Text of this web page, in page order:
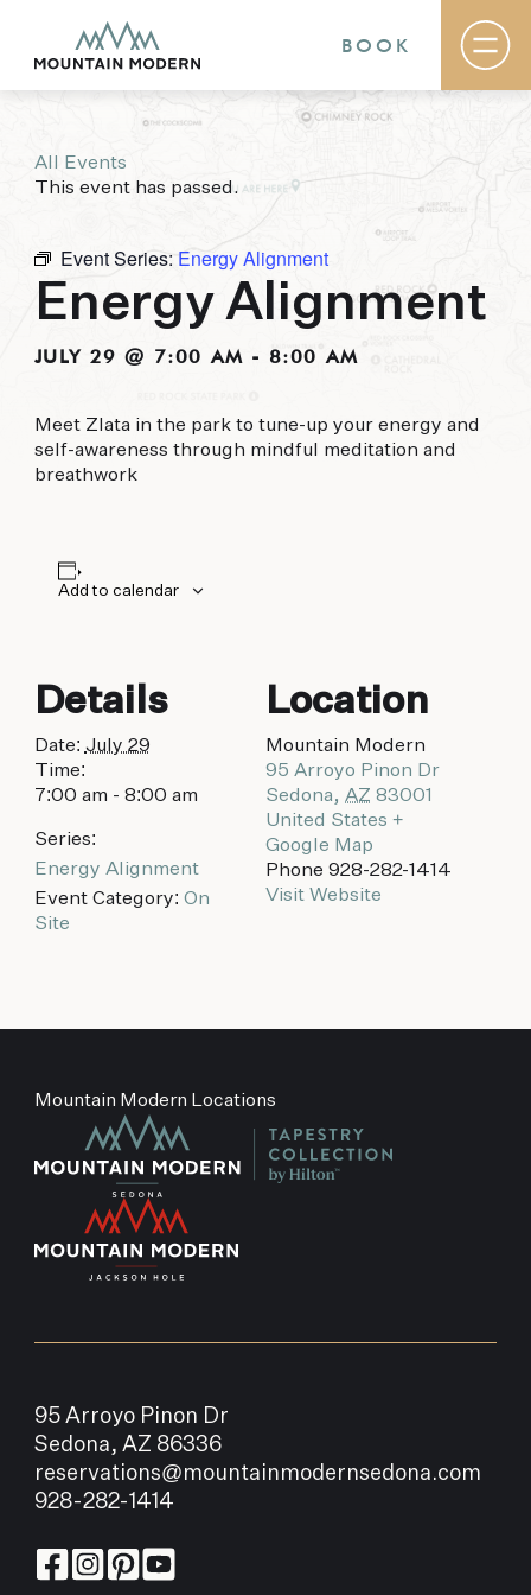
Rooms & Suites
Basecamp
The Field Guide Blog
Meetings & Events
Gallery
Contact
Our newly renovated boutique Sedona hotel
puts you smack dab in the heart of everything
adventure basecamp awaits.
BOOK
All Events
This event has passed.
Event Series: Energy Alignment
Energy Alignment
JULY 29 @ 7:00 AM - 8:00 AM
Meet Zlata in the park to tune-up your energy and
self-awareness through mindful meditation and
breathwork
Add to calendar
Details
Date: July 29
Time:
7:00 am - 8:00 am
Series:
Energy Alignment
Event Category: On
Site
Location
Mountain Modern
95 Arroyo Pinon Dr
Sedona, AZ 83001
United States +
Google Map
Phone 928-282-1414
Visit Website
Mountain Modern Locations
95 Arroyo Pinon Dr
Sedona, AZ 86336
reservations@mountainmodernsedona.com
928-282-1414